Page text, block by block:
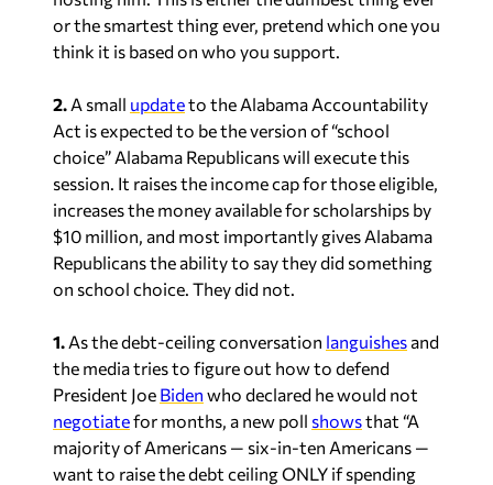
or the smartest thing ever, pretend which one you
think it is based on who you support.
2. A small updateto the Alabama Accountability
Act is expected to be the version of “school
choice” Alabama Republicans will execute this
session. It raises the income cap for those eligible,
increases the money available for scholarships by
$10 million, and most importantly gives Alabama
Republicans the ability to say they did something
on school choice. They did not.
1. As the debt-ceiling conversation languishes and
the media tries to figure out how to defend
President Joe Biden who declared he would not
negotiatefor months, a new poll showsthat “A
majority of Americans — six-in-ten Americans —
want to raise the debt ceiling ONLY if spending